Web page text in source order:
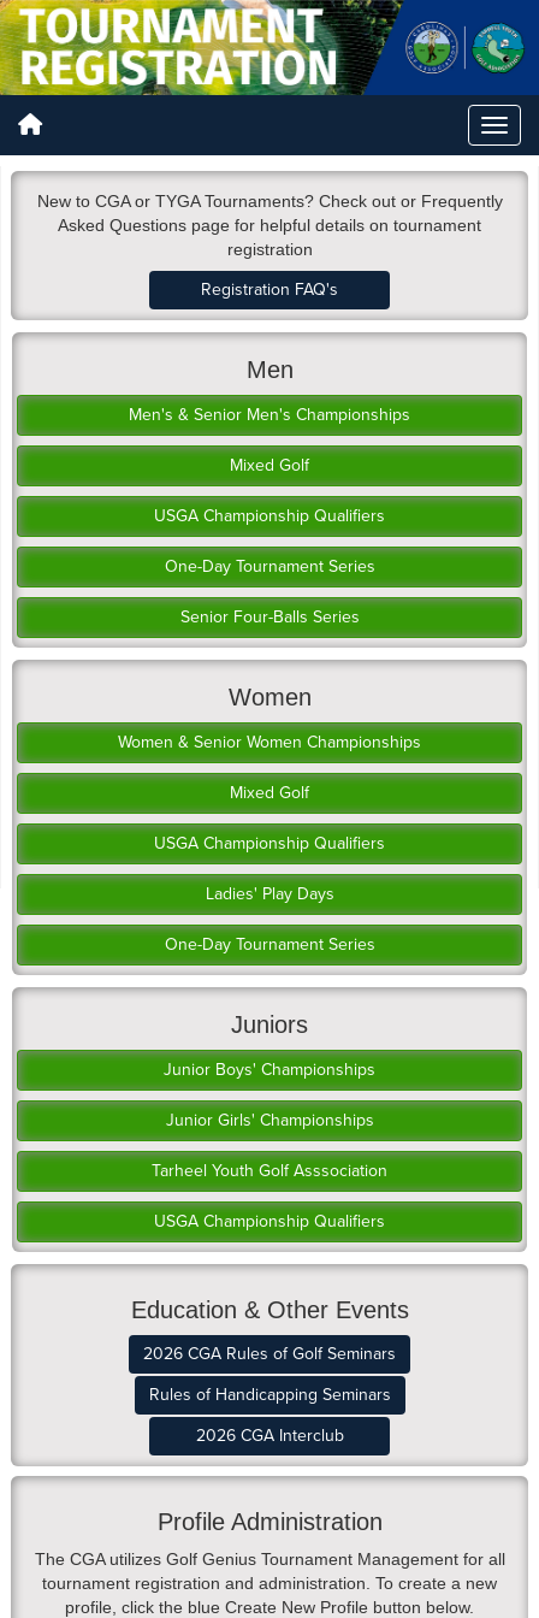
New to CGA or TYGA Tournaments? Check out or Frequently
Asked Questions page for helpful details on tournament
registration
Registration FAQ's
Men
Men's & Senior Men's Championships
Mixed Golf
USGA Championship Qualifiers
One-Day Tournament Series
Senior Four-Balls Series
Women
Women & Senior Women Championships
Mixed Golf
USGA Championship Qualifiers
Ladies' Play Days
One-Day Tournament Series
Juniors
Junior Boys' Championships
Junior Girls' Championships
Tarheel Youth Golf Asssociation
USGA Championship Qualifiers
Education & Other Events
2026 CGA Rules of Golf Seminars
Rules of Handicapping Seminars
2026 CGA Interclub
Profile Administration
The CGA utilizes Golf Genius Tournament Management for all
tournament registration and administration. To create a new
profile, click the blue Create New Profile button below.